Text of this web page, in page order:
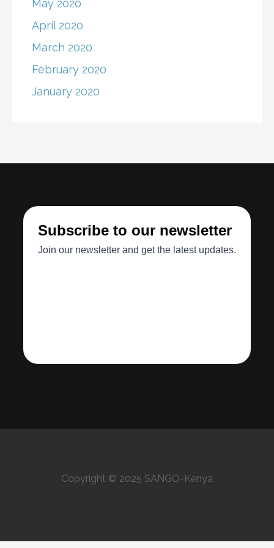
May 2020
April 2020
March 2020
February 2020
January 2020
Copyright © 2025 SANGO-Kenya